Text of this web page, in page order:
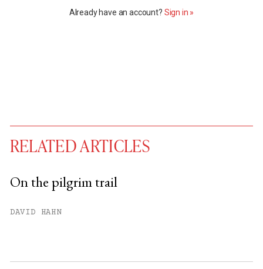
Already have an account? Sign in »
You have
RELATED ARTICLES
On the pilgrim trail
DAVID HAHN